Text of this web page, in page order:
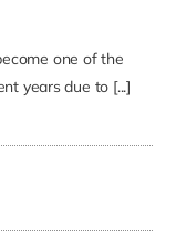
one of the
years due to [...]